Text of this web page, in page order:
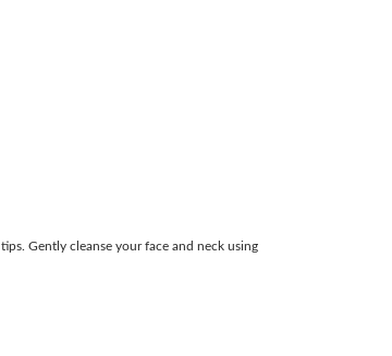
Gently cleanse your face and neck using